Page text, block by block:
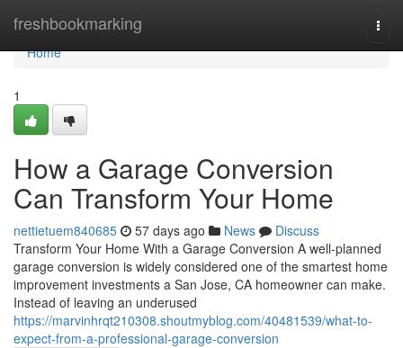
freshbookmarking
Home
Home
1
How a Garage Conversion
Can Transform Your Home
nettietuem840685 57 days ago News
Discuss
Transform Your Home With a Garage Conversion A well-planned
garage conversion is widely considered one of the smartest home
improvement investments a San Jose, CA homeowner can make.
Instead of leaving an underused
https://marvinhrqt210308.shoutmyblog.com/40481539/what-to-
expect-from-a-professional-garage-conversion